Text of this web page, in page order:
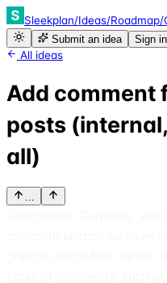
Sleekplan/Ideas/Roadmap/
Submit an idea Sign in
All ideas
Add comment
posts
all)
…